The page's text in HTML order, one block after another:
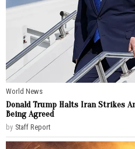
World News
Donald Trump Halts Iran Strikes
Being Agreed
by Staff Report